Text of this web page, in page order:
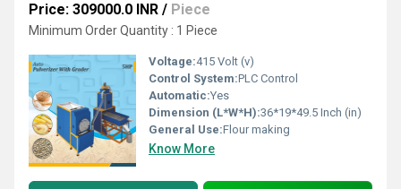
Price: 309000.0 INR / Piece
Minimum Order Quantity : 1 Piece
Voltage:415 Volt (v)
Control System:PLC Control
Automatic:Yes
Dimension (L*W*H):36*19*49.5 Inch (in)
General Use:Flour making
Know More